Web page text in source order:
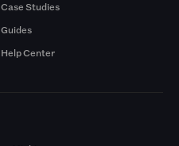
Case Studies
Guides
Help Center